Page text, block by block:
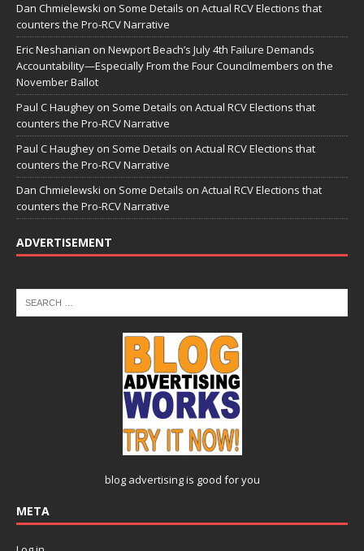
Dan Chmielewski on Some Details on Actual RCV Elections that
counters the Pro-RCV Narrative
Eric Neshanian on Newport Beach’s July 4th Failure Demands
Accountability—Especially From the Four Councilmembers on the
November Ballot
Paul C Haughey on Some Details on Actual RCV Elections that
counters the Pro-RCV Narrative
Paul C Haughey on Some Details on Actual RCV Elections that
counters the Pro-RCV Narrative
Dan Chmielewski on Some Details on Actual RCV Elections that
counters the Pro-RCV Narrative
ADVERTISEMENT
blog advertisingis good for you
META